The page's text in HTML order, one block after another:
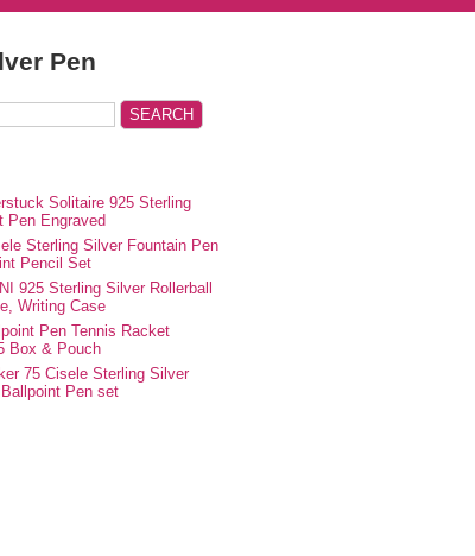
Pen
Solitaire 925 Sterling
Pen Engraved
Sterling Silver Fountain Pen
Pencil Set
925 Sterling Silver Rollerball
Writing Case
Pen Tennis Racket
Box & Pouch
75 Cisele Sterling Silver
Pen set